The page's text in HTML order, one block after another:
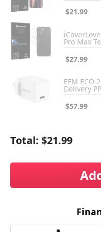
$21.99
Pro Max
$27.99
EFM ECO
Delivery
$57.99
Total: $21.99